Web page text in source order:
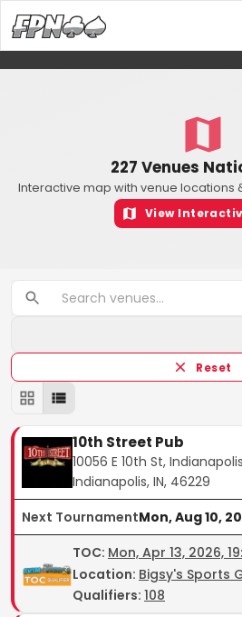
227 Venues
Interactive map with venue locations
View
Reset
10th Street Pub
10056 E 10th St,
Indianapolis, IN, 46229
Next TournamentMon, Aug 10,
TOC: Mon, Apr 13, 2026,
Location: Bigsy's Sports
Qualifiers: 108